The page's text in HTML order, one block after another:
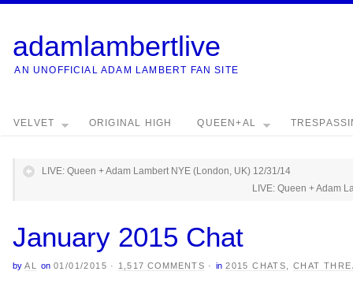
adamlambertlive
AN UNOFFICIAL ADAM LAMBERT FAN SITE
VELVET ORIGINAL HIGH QUEEN+AL
LIVE: Queen + Adam Lambert NYE (London, UK) 12/31/14
LIVE: Queen + Adam
January 2015 Chat
by AL on 01/01/2015 · 1,517 COMMENTS · in 2015 CHATS,CHAT